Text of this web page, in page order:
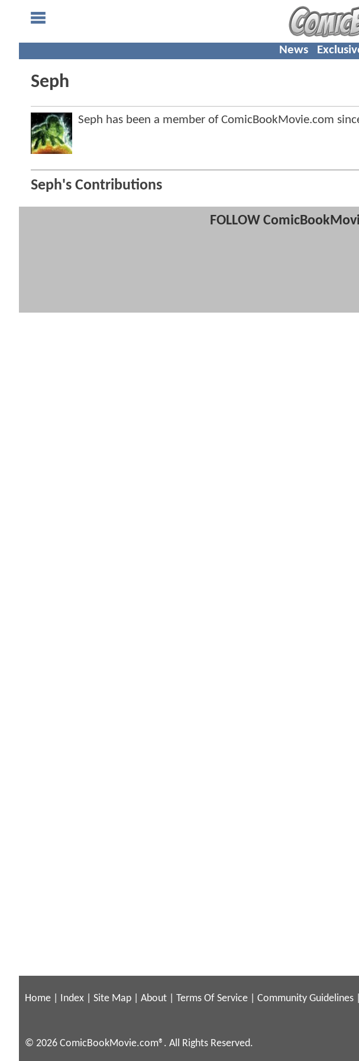
News
Seph
Seph has been a member of ComicBookMovie.com
Seph's Contributions
FOLLOW
Home Index Site Map About Terms Of Service Community Guidelines
© 2026 ComicBookMovie.com®. All Rights Reserved.